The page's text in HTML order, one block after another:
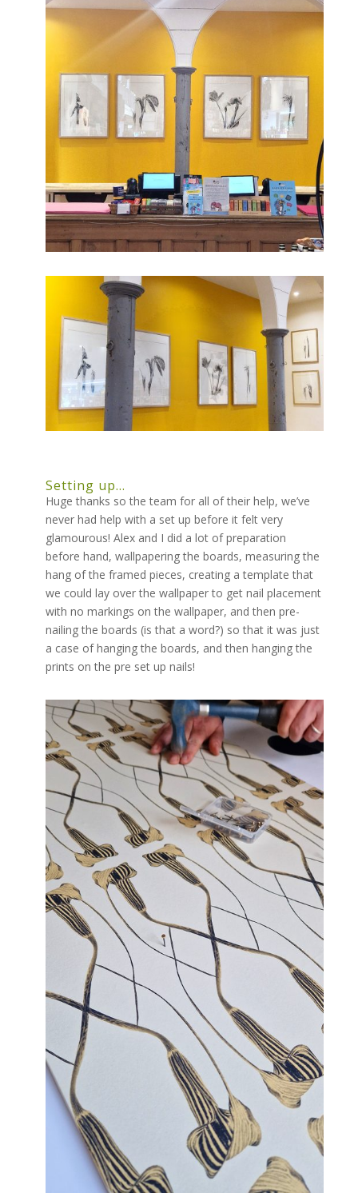
Setting up…
Huge thanks so the team for all of their help, we’ve
never had help with a set up before it felt very
glamourous! Alex and I did a lot of preparation
before hand, wallpapering the boards, measuring the
hang of the framed pieces, creating a template that
we could lay over the wallpaper to get nail placement
with no markings on the wallpaper, and then pre-
nailing the boards (is that a word?) so that it was just
a case of hanging the boards, and then hanging the
prints on the pre set up nails!